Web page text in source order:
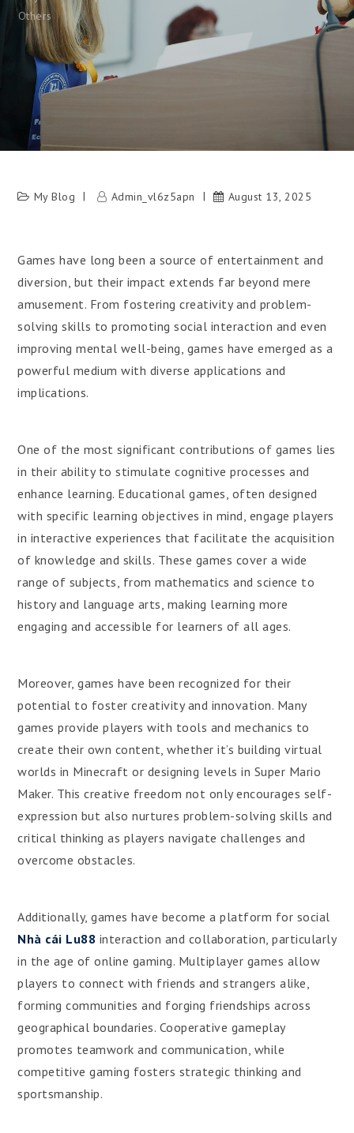
Others
My Blog Admin_vl6z5apn August 13, 2025
Games have long been a source of entertainment and
diversion, but their impact extends far beyond mere
amusement. From fostering creativity and problem-
solving skills to promoting social interaction and even
improving mental well-being, games have emerged as a
powerful medium with diverse applications and
implications.
One of the most significant contributions of games lies
in their ability to stimulate cognitive processes and
enhance learning. Educational games, often designed
with specific learning objectives in mind, engage players
in interactive experiences that facilitate the acquisition
of knowledge and skills. These games cover a wide
range of subjects, from mathematics and science to
history and language arts, making learning more
engaging and accessible for learners of all ages.
Moreover, games have been recognized for their
potential to foster creativity and innovation. Many
games provide players with tools and mechanics to
create their own content, whether it’s building virtual
worlds in Minecraft or designing levels in Super Mario
Maker. This creative freedom not only encourages self-
expression but also nurtures problem-solving skills and
critical thinking as players navigate challenges and
overcome obstacles.
Additionally, games have become a platform for social
Nhà cái Lu88 interaction and collaboration, particularly
in the age of online gaming. Multiplayer games allow
players to connect with friends and strangers alike,
forming communities and forging friendships across
geographical boundaries. Cooperative gameplay
promotes teamwork and communication, while
competitive gaming fosters strategic thinking and
sportsmanship.